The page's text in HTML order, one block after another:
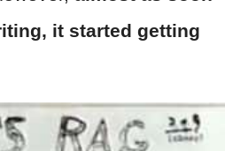
it started getting